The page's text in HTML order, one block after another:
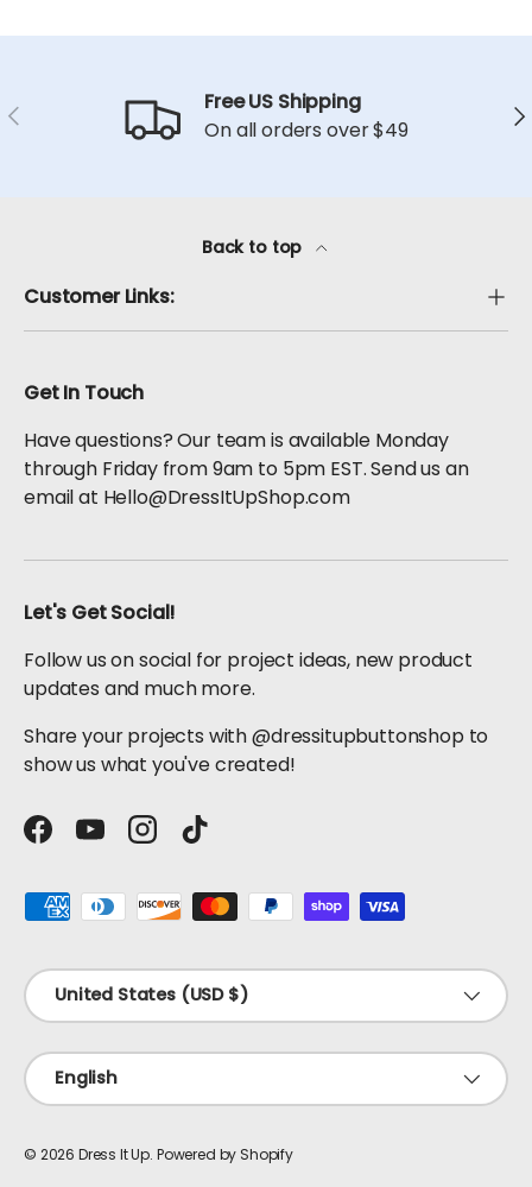
Previous
Free US Shipping
On all orders over $49
Back to top
Customer Links:
Get In Touch
Have questions? Our team is available Monday
through Friday from 9am to 5pm EST. Send us an
email at Hello@DressItUpShop.com
Let's Get Social!
Follow us on social for project ideas, new product
updates and much more.
Share your projects with @dressitupbuttonshop to
show us what you've created!
Facebook
YouTubeInstagram
TikTok
Payment methods accepted
Country/Region
United States (USD $)
Language
English
© 2026 Dress It Up. Powered by Shopify